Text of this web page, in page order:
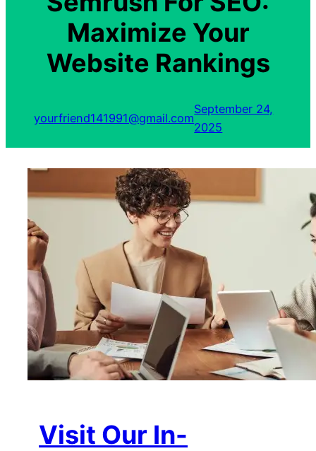
Maximize Your
Website Rankings
yourfriend141991@gmail.com
September 24,
2025
Visit Our In-